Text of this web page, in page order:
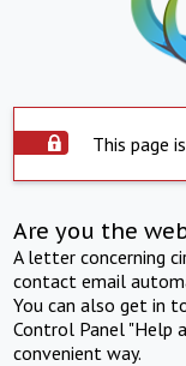
This page
Are you the
A letter concerning
contact email
You can also get in
Control Panel "Help
convenient way.